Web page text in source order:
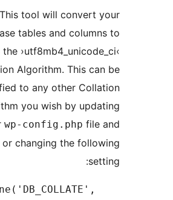
This tool will
database tables and
use the
Collation Algorithm. This
modified to any other
Algorithm you wish by
yourwp-config.php
adding or changing the